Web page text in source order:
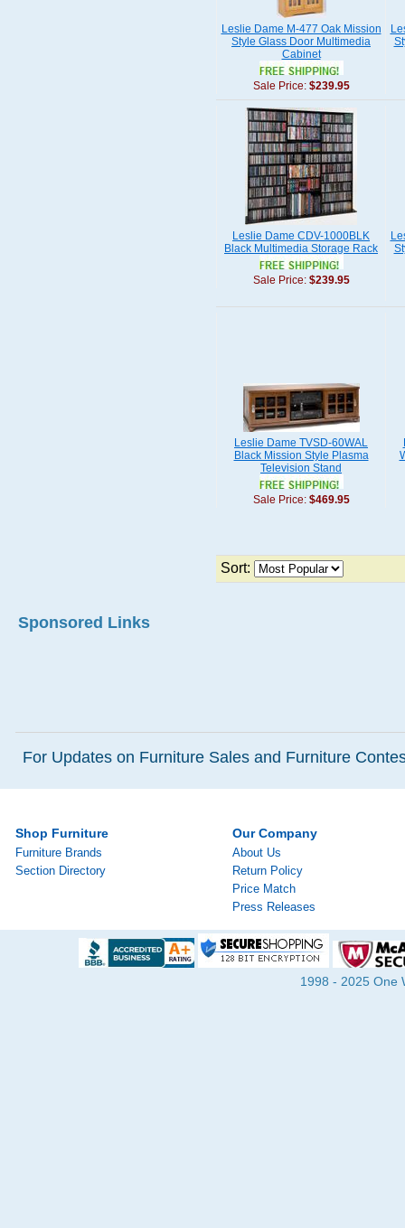
Leslie Dame M-477 Oak Mission
Style Glass Door Multimedia
Cabinet
Sale Price: $239.95
Leslie Dame CDV-1000BLK
Black Multimedia Storage Rack
Sale Price: $239.95
Leslie Dame TVSD-60WAL
Black Mission Style Plasma
Television Stand
Sale Price: $469.95
Sort:
Sponsored Links
For Updates on Furniture Sales and Furniture
Shop Furniture
Furniture Brands
Section Directory
Our Company
About Us
Return Policy
Price Match
Press Releases
1998 - 2025 One